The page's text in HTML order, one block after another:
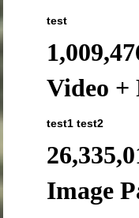
test
Video +
test1 test2
Image